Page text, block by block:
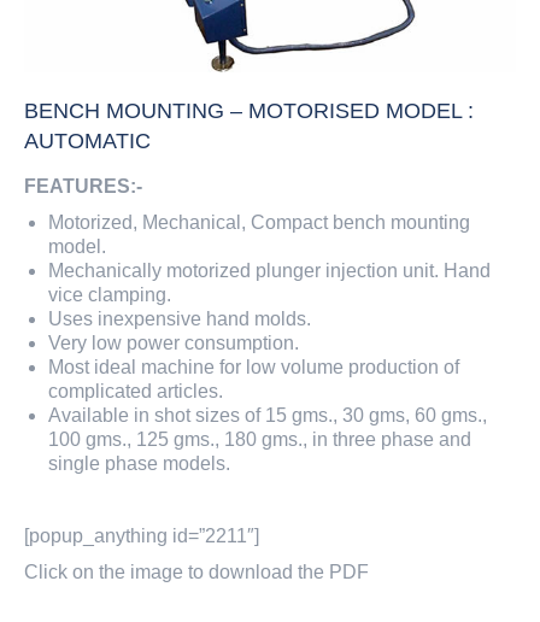
BENCH MOUNTING – MOTORISED MODEL :
AUTOMATIC
FEATURES:-
Motorized, Mechanical, Compact bench mounting
model.
Mechanically motorized plunger injection unit. Hand
vice clamping.
Uses inexpensive hand molds.
Very low power consumption.
Most ideal machine for low volume production of
complicated articles.
Available in shot sizes of 15 gms., 30 gms, 60 gms.,
100 gms., 125 gms., 180 gms., in three phase and
single phase models.
[popup_anything id=”2211″]
Click on the image to download the PDF